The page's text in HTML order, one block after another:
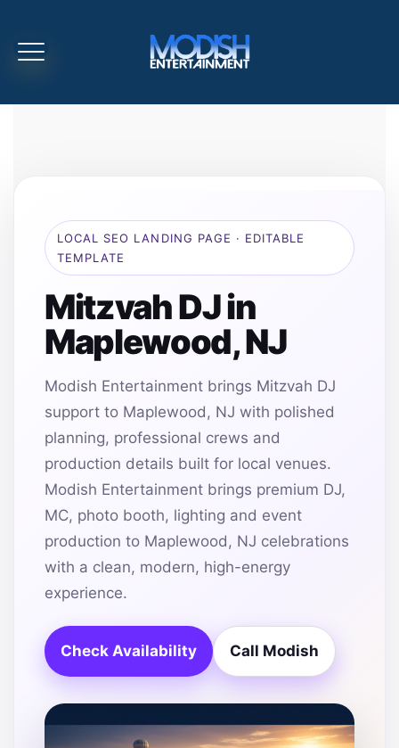
LOCAL SEO LANDING PAGE · EDITABLE
TEMPLATE
Mitzvah DJ in
Maplewood, NJ
Modish Entertainment brings Mitzvah DJ
support to Maplewood, NJ with polished
planning, professional crews and
production details built for local venues.
Modish Entertainment brings premium DJ,
MC, photo booth, lighting and event
production to Maplewood, NJ celebrations
with a clean, modern, high-energy
experience.
Check Availability Call Modish